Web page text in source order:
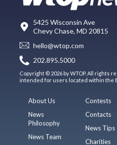
5425 Wisconsin Ave
Chevy Chase, MD 20815
hello@wtop.com
202.895.5000
Copyright © 2026 by WTOP. All rights
intended for users located within the
About Us
News
Philosophy
News Team
Contests
Contacts
News Tips
Charities